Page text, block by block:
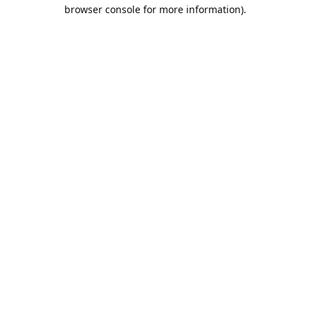
browser console for more information).